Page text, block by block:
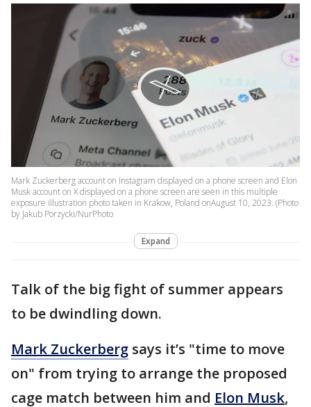
Mark Zuckerberg account on Instagram displayed on a phone screen and Elon
Musk account on X displayed on a phone screen are seen in this multiple
exposure illustration photo taken in Krakow, Poland onAugust 10, 2023. (Photo
by Jakub Porzycki/NurPhoto
Expand
Talk of the big fight of summer appears
to be dwindling down.
Mark Zuckerberg says it’s "time to move
on" from trying to arrange the proposed
cage match between him and Elon Musk,